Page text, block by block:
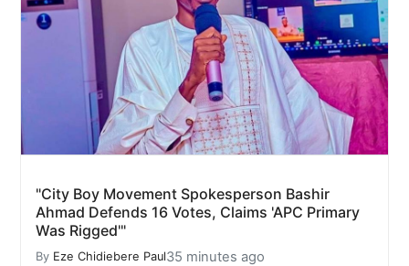
"City Boy Movement Spokesperson Bashir
Ahmad Defends 16 Votes, Claims 'APC Primary
Was Rigged'"
By Eze Chidiebere Paul35 minutes ago